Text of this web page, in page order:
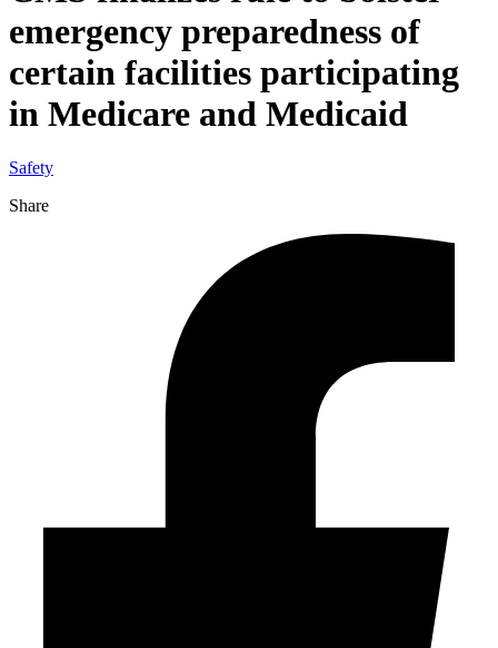
emergency preparedness of
certain facilities participating
in Medicare and Medicaid
Safety
Share